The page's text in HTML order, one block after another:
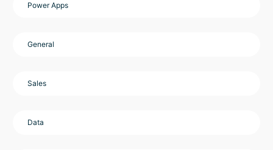
Power Apps
General
Sales
Data